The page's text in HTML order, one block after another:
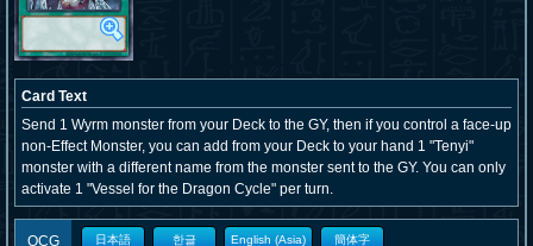
Card Text
Send 1 Wyrm monster from your Deck to the GY, then if you control a face-up
non-Effect Monster, you can add from your Deck to your hand 1 "Tenyi"
monster with a different name from the monster sent to the GY. You can only
activate 1 "Vessel for the Dragon Cycle" per turn.
OCG 日本語 한글 English (Asia) 簡体字